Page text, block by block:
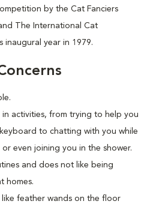
by the Cat Fanciers
The International Cat
inaugural year in 1979.
activities, from trying to help you
to chatting with you while
even joining you in the shower.
and does not like being
homes.
like feather wands on the floor